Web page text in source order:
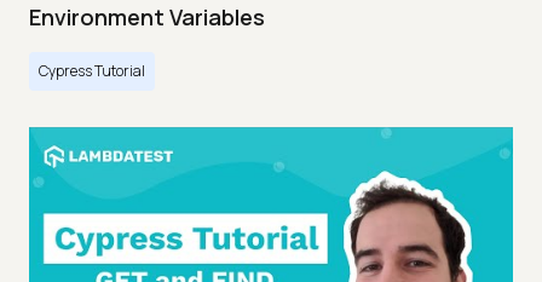
Environment Variables
Cypress Tutorial